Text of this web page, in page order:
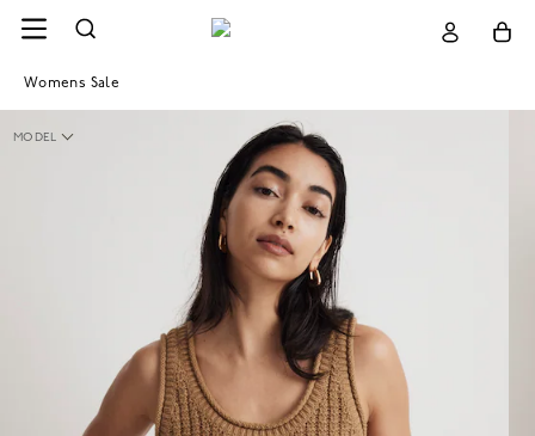
Womens Sale
MODEL